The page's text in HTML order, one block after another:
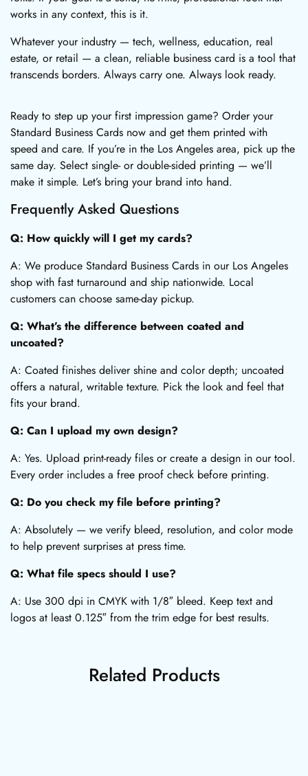
works in any context, this is it.
Whatever your industry — tech, wellness, education, real
estate, or retail — a clean, reliable business card is a tool that
transcends borders. Always carry one. Always look ready.
Ready to step up your first impression game? Order your
Standard Business Cards now and get them printed with
speed and care. If you’re in the Los Angeles area, pick up the
same day. Select single- or double-sided printing — we’ll
make it simple. Let’s bring your brand into hand.
Frequently Asked Questions
Q: How quickly will I get my cards?
A: We produce Standard Business Cards in our Los Angeles
shop with fast turnaround and ship nationwide. Local
customers can choose same-day pickup.
Q: What’s the difference between coated and
uncoated?
A: Coated finishes deliver shine and color depth; uncoated
offers a natural, writable texture. Pick the look and feel that
fits your brand.
Q: Can I upload my own design?
A: Yes. Upload print-ready files or create a design in our tool.
Every order includes a free proof check before printing.
Q: Do you check my file before printing?
A: Absolutely — we verify bleed, resolution, and color mode
to help prevent surprises at press time.
Q: What file specs should I use?
A: Use 300 dpi in CMYK with 1/8″ bleed. Keep text and
logos at least 0.125″ from the trim edge for best results.
Related Products